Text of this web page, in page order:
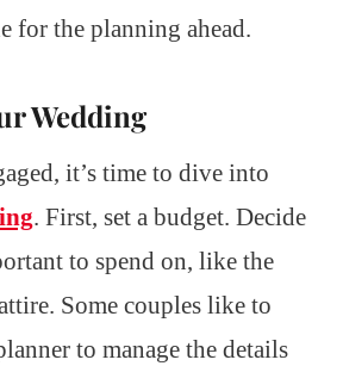
for the planning ahead.
Wedding
it’s time to dive into
. First, set a budget. Decide
to spend on, like the
Some couples like to
to manage the details